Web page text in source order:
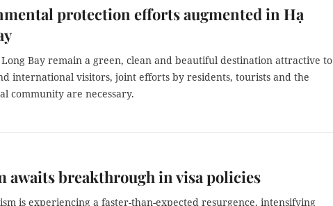
protection efforts augmented in Hạ
Bay remain a green, clean and beautiful destination attractive to
international visitors, joint efforts by residents, tourists and the
community are necessary.
awaits breakthrough in visa policies
is experiencing a faster-than-expected resurgence, intensifying